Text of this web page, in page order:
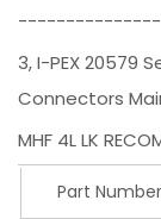
3, I-PEX 20579
Connectors
MHF 4L LK
Part